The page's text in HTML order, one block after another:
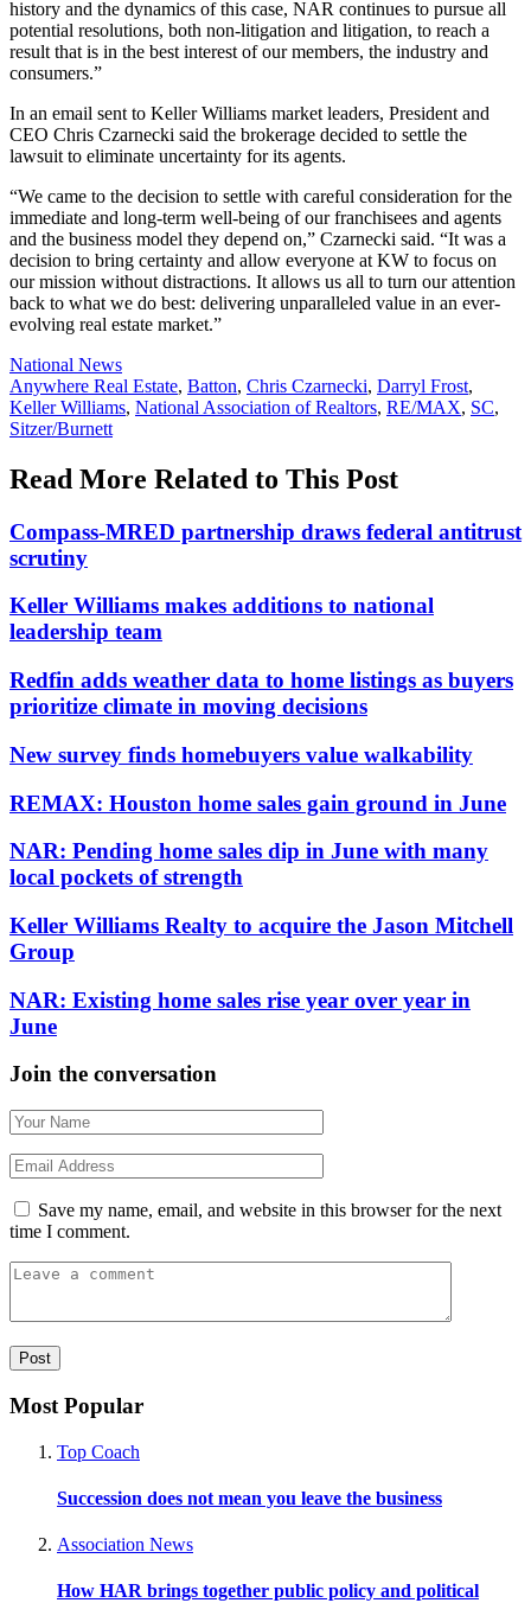
history and the dynamics of this case, NAR continues to pursue all
potential resolutions, both non-litigation and litigation, to reach a
result that is in the best interest of our members, the industry and
consumers.”
In an email sent to Keller Williams market leaders, President and
CEO Chris Czarnecki said the brokerage decided to settle the
lawsuit to eliminate uncertainty for its agents.
“We came to the decision to settle with careful consideration for the
immediate and long-term well-being of our franchisees and agents
and the business model they depend on,” Czarnecki said. “It was a
decision to bring certainty and allow everyone at KW to focus on
our mission without distractions. It allows us all to turn our attention
back to what we do best: delivering unparalleled value in an ever-
evolving real estate market.”
Posted
In:
National News
Tags:
Anywhere Real Estate, Batton, Chris Czarnecki, Darryl Frost,
Keller Williams, National Association of Realtors, RE/MAX, SC,
Sitzer/Burnett
Read More Related to This Post
Compass-MRED partnership draws federal antitrust
scrutiny
Keller Williams makes additions to national
leadership team
Redfin adds weather data to home listings as buyers
prioritize climate in moving decisions
New survey finds homebuyers value walkability
REMAX: Houston home sales gain ground in June
NAR: Pending home sales dip in June with many
local pockets of strength
Keller Williams Realty to acquire the Jason Mitchell
Group
NAR: Existing home sales rise year over year in
June
Join the conversation
Save my name, email, and website in this browser for the next
time I comment.
Most Popular
Top Coach
Succession does not mean you leave the business
Association News
How HAR brings together public policy and political